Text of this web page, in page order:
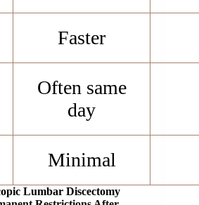
Faster
Often same
day
Minimal
Lumbar Discectomy